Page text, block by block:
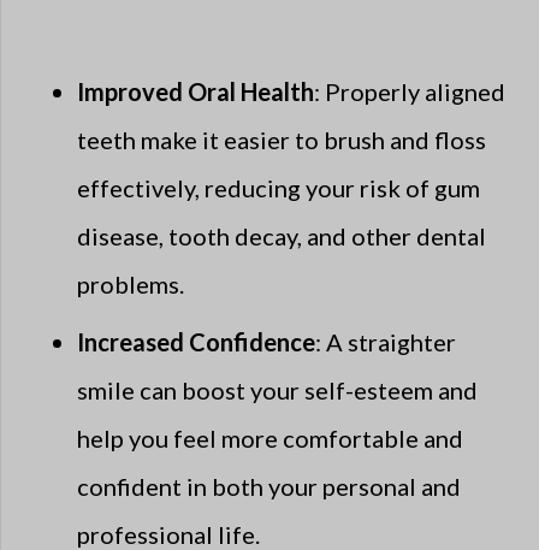
Improved Oral Health: Properly aligned
teeth make it easier to brush and floss
effectively, reducing your risk of gum
disease, tooth decay, and other dental
problems.
Increased Confidence: A straighter
smile can boost your self-esteem and
help you feel more comfortable and
confident in both your personal and
professional life.